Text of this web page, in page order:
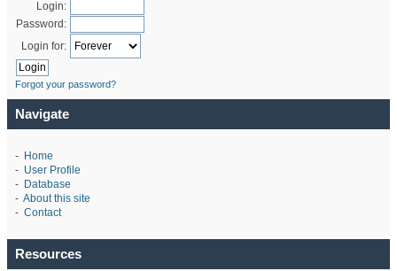
Login:
Password:
Login for:
Forgot your password?
Navigate
- Home
- User Profile
- Database
- About this site
- Contact
Resources